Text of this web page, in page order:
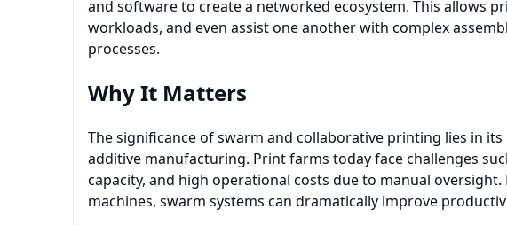
and software to create a networked ecosystem. This allows
workloads, and even assist one another with complex
processes.
Why It Matters
The significance of swarm and collaborative printing lies in
additive manufacturing. Print farms today face challenges
capacity, and high operational costs due to manual
machines, swarm systems can dramatically improve